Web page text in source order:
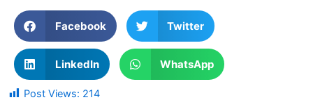
Facebook Twitter
LinkedIn WhatsApp
Post Views: 214